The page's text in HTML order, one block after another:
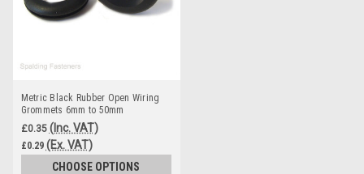
Metric Black Rubber Open Wiring
Grommets 6mm to 50mm
£0.35 (Inc. VAT)
£0.29 (Ex. VAT)
CHOOSE OPTIONS